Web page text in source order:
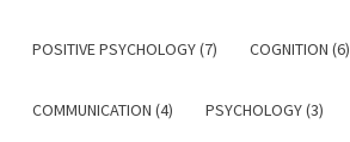
POSITIVE PSYCHOLOGY (7) COGNITION (6)
COMMUNICATION (4) PSYCHOLOGY (3)